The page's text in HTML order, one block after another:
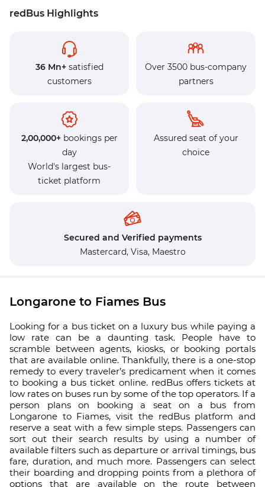
redBus Highlights
36 Mn+satisfied
customers
Over 3500 bus-company
partners
2,00,000+bookings per
day
World's largest bus-
ticket platform
Assured seat of your
choice
Secured and Verified payments
Mastercard, Visa, Maestro
Longarone to Fiames Bus
Looking for a bus ticket on a luxury bus while paying a
low rate can be a daunting task. People have to
scramble between agents, kiosks, or booking portals
that are available online. Thankfully, there is a one-stop
remedy to every traveler’s predicament when it comes
to booking a bus ticket online. redBus offers tickets at
low rates on buses run by some of the top operators. If a
person plans on booking a seat on a bus from
Longarone to Fiames, visit the redBus platform and
reserve a seat with a few simple steps. Passengers can
sort out their search results by using a number of
available filters such as departure or arrival timings, bus
fare, duration, and much more. Passengers can select
their boarding and dropping points from a plethora of
options that are available on the route between